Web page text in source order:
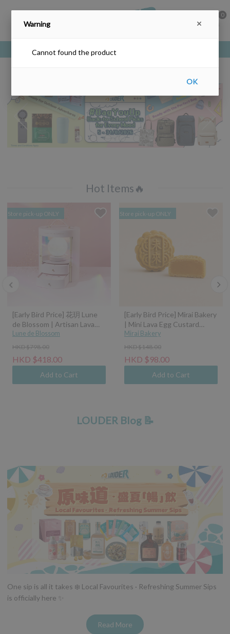
0
Free delivery upon purchase over HKD$200
Hot Items🔥
Store pick-up ONLY
[Early Bird Price] 花玥 Lune
de Blossom | Artisan Lava
Mooncakes with Symphony
of Moonlight Assorted Gift
Tangerine Peel Custard,
Pistachio Hazelnut, Sea Salt
Caramel Coconut Latte)
Lune de Blossom
HKD $798.00
HKD $418.00
Add to Cart
Store pick-up ONLY
[Early Bird Price] Mirai Bakery
| Mini Lava Egg Custard
Mooncake (45g)
Mirai Bakery
HKD $148.00
HKD $98.00
Add to Cart
LOUDER Blog 📝
One sip is all it takes ❄️ Local Favourites · Refreshing Summer Sips
is officially here ✨
Read More
Warning
Cannot found the product
OK